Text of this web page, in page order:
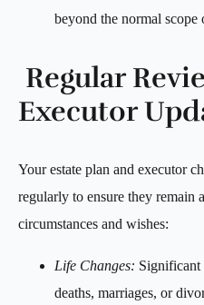
beyond the normal
Regular
Executor
Your estate plan and executor
regularly to ensure they remain
circumstances and wishes:
Life Changes: Significant
deaths, marriages, or